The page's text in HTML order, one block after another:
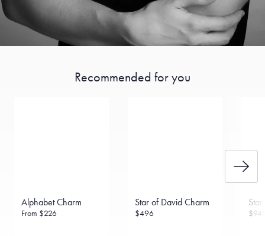
Recommended for you
Alphabet Charm
From $226
Star of David Charm
$496